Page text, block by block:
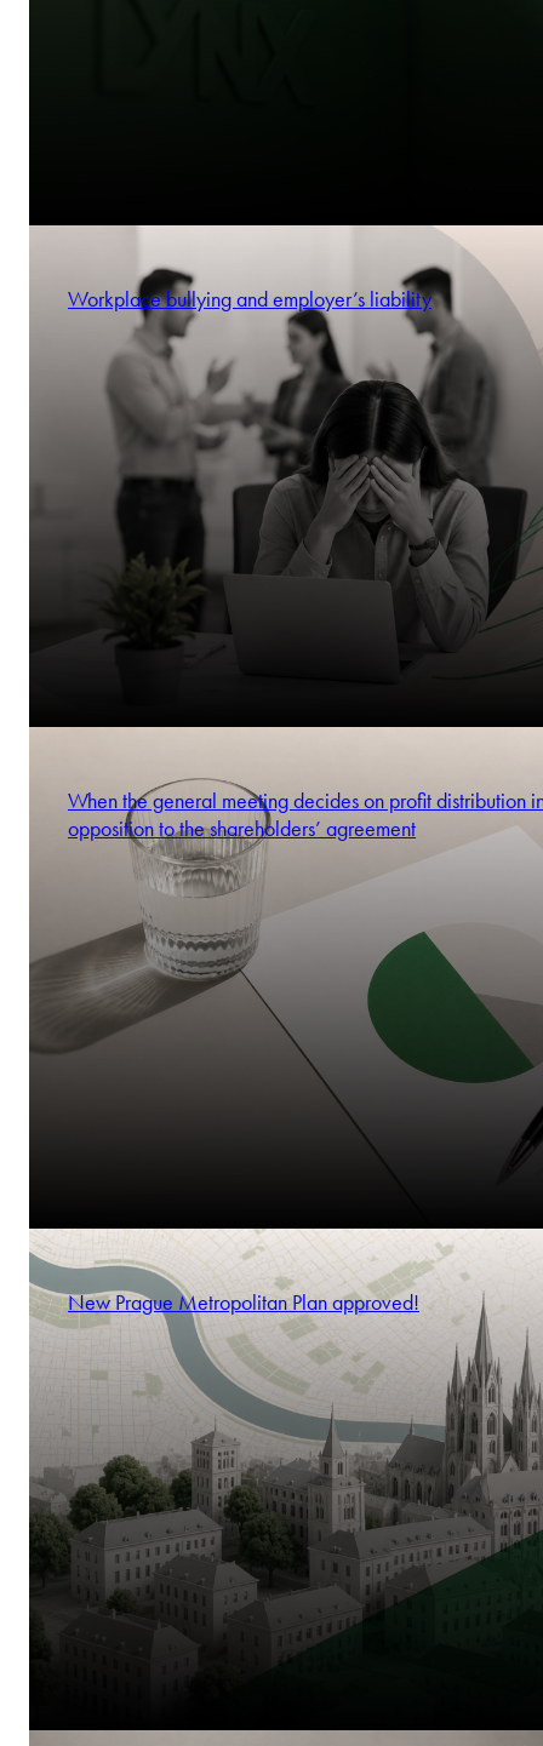
Workplace bullying and employer’s liability
When the general meeting decides on profit distribution
opposition to the shareholders’ agreement
New Prague Metropolitan Plan approved!